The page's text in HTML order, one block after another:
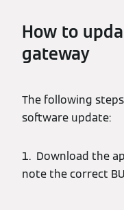
How to
gateway
The following
software update:
1. Download the
note the correct